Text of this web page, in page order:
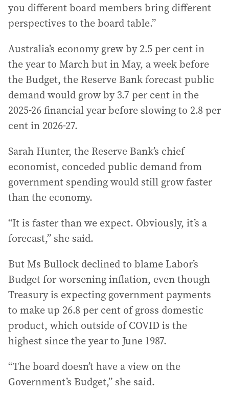
you different board members bring different
perspectives to the board table.”
Australia’s economy grew by 2.5 per cent in
the year to March but in May, a week before
the Budget, the Reserve Bank forecast public
demand would grow by 3.7 per cent in the
2025-26 financial year before slowing to 2.8 per
cent in 2026-27.
Sarah Hunter, the Reserve Bank’s chief
economist, conceded public demand from
government spending would still grow faster
than the economy.
“It is faster than we expect. Obviously, it’s a
forecast,” she said.
But Ms Bullock declined to blame Labor’s
Budget for worsening inflation, even though
Treasury is expecting government payments
to make up 26.8 per cent of gross domestic
product, which outside of COVID is the
highest since the year to June 1987.
“The board doesn’t have a view on the
Government’s Budget,” she said.